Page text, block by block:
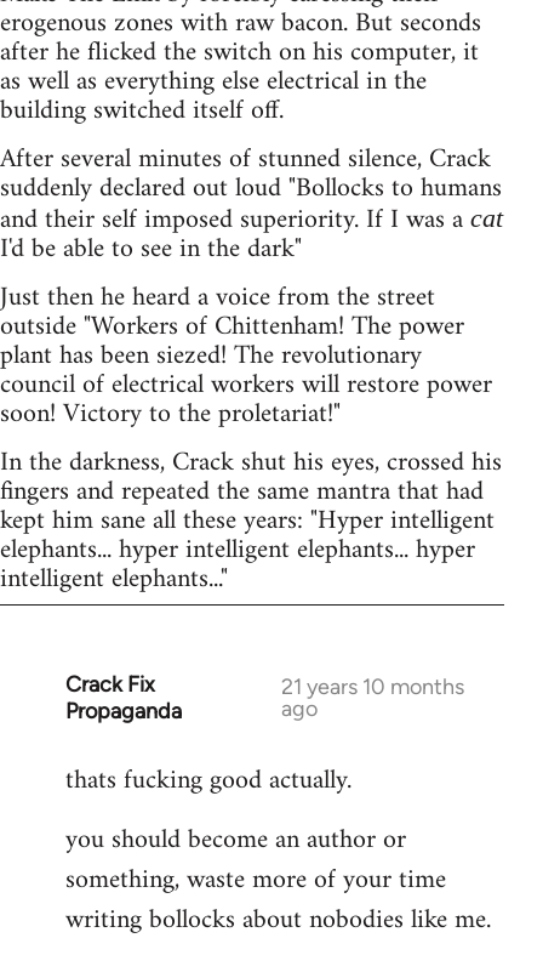
erogenous zones with raw bacon. But seconds
after he flicked the switch on his computer, it
as well as everything else electrical in the
building switched itself off.
After several minutes of stunned silence, Crack
suddenly declared out loud "Bollocks to humans
and their self imposed superiority. If I was a cat
I'd be able to see in the dark"
Just then he heard a voice from the street
outside "Workers of Chittenham! The power
plant has been siezed! The revolutionary
council of electrical workers will restore power
soon! Victory to the proletariat!"
In the darkness, Crack shut his eyes, crossed his
fingers and repeated the same mantra that had
kept him sane all these years: "Hyper intelligent
elephants... hyper intelligent elephants... hyper
intelligent elephants..."
Crack Fix
Propaganda
21 years 10 months
ago
In
reply
Welcome
libcom.org
thats fucking good actually.
you should become an author or
something, waste more of your time
writing bollocks about nobodies like me.